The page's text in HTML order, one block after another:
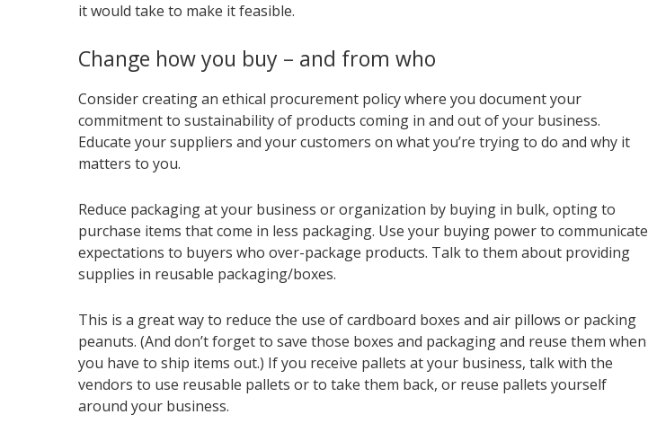
it would take to make it feasible.
Change how you buy – and from who
Consider creating an ethical procurement policy where you document your
commitment to sustainability of products coming in and out of your business.
Educate your suppliers and your customers on what you’re trying to do and why it
matters to you.
Reduce packaging at your business or organization by buying in bulk, opting to
purchase items that come in less packaging. Use your buying power to communicate
expectations to buyers who over-package products. Talk to them about providing
supplies in reusable packaging/boxes.
This is a great way to reduce the use of cardboard boxes and air pillows or packing
peanuts. (And don’t forget to save those boxes and packaging and reuse them when
you have to ship items out.) If you receive pallets at your business, talk with the
vendors to use reusable pallets or to take them back, or reuse pallets yourself
around your business.